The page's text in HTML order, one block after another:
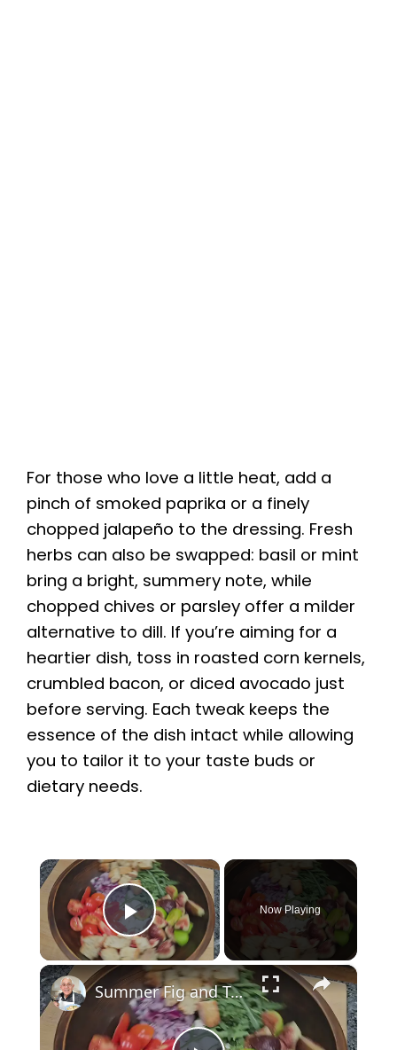
For those who love a little heat, add a
pinch of smoked paprika or a finely
chopped jalapeño to the dressing. Fresh
herbs can also be swapped: basil or mint
bring a bright, summery note, while
chopped chives or parsley offer a milder
alternative to dill. If you’re aiming for a
heartier dish, toss in roasted corn kernels,
crumbled bacon, or diced avocado just
before serving. Each tweak keeps the
essence of the dish intact while allowing
you to tailor it to your taste buds or
dietary needs.
×
Play Video
Now Playing
×
Summer Fig and Tomato Salad